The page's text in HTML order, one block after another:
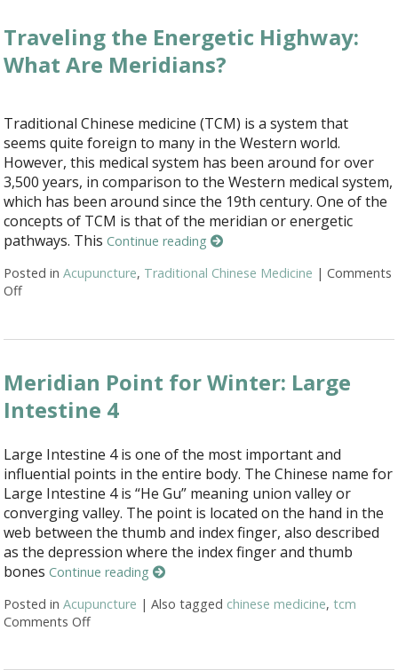
Traveling the Energetic Highway:
What Are Meridians?
Traditional Chinese medicine (TCM) is a system that
seems quite foreign to many in the Western world.
However, this medical system has been around for over
3,500 years, in comparison to the Western medical system,
which has been around since the 19th century. One of the
concepts of TCM is that of the meridian or energetic
pathways. ThisContinue reading
Posted inAcupuncture, Traditional Chinese Medicine |Comments
Offon Traveling the Energetic Highway: What Are Meridians?
Meridian Point for Winter: Large
Intestine 4
Large Intestine 4 is one of the most important and
influential points in the entire body. The Chinese name for
Large Intestine 4 is “He Gu” meaning union valley or
converging valley. The point is located on the hand in the
web between the thumb and index finger, also described
as the depression where the index finger and thumb
bonesContinue reading
Posted inAcupuncture |Also tagged chinese medicine,tcm
Comments Offon Meridian Point for Winter: Large Intestine 4